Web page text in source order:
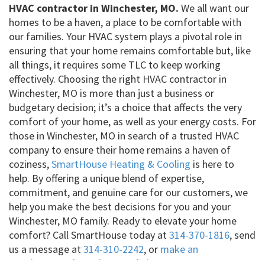
HVAC contractor in Winchester, MO. We all want our
homes to be a haven, a place to be comfortable with
our families. Your HVAC system plays a pivotal role in
ensuring that your home remains comfortable but, like
all things, it requires some TLC to keep working
effectively. Choosing the right HVAC contractor in
Winchester, MO is more than just a business or
budgetary decision; it’s a choice that affects the very
comfort of your home, as well as your energy costs. For
those in Winchester, MO in search of a trusted HVAC
company to ensure their home remains a haven of
coziness,SmartHouse Heating & Cooling is here to
help. By offering a unique blend of expertise,
commitment, and genuine care for our customers, we
help you make the best decisions for you and your
Winchester, MO family. Ready to elevate your home
comfort? Call SmartHouse today at314-370-1816, send
us a message at314-310-2242, or make an